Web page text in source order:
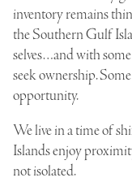
inventory remains
the Southern Gulf
selves…and with
seek ownership.
opportunity.
We live in a time of
Islands enjoy
not isolated.